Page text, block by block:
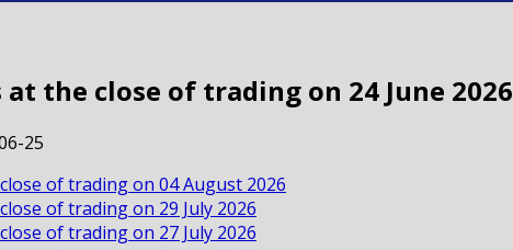
the close of trading on 24 June 2026
of trading on 04 August 2026
of trading on 29 July 2026
of trading on 27 July 2026